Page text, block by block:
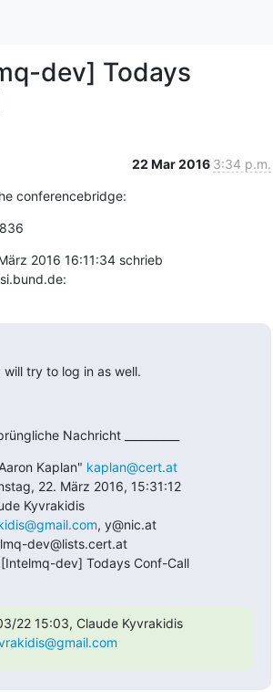
dev] Todays
22 Mar 2016 3:34 p.m.
conferencebridge:
2016 16:11:34 schrieb
will try to log in as well.
Nachricht __________
"L. Aaron Kaplan" kaplan@cert.at
An:		Claude Kyvrakidis
, y@nic.at
Re: [Intelmq-dev] Todays Conf-Call
On 2016/03/22 15:03, Claude Kyvrakidis